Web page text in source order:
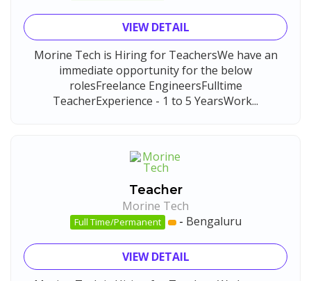
VIEW DETAIL
Morine Tech is Hiring for TeachersWe have an
immediate opportunity for the below
rolesFreelance EngineersFulltime
TeacherExperience - 1 to 5 YearsWork...
Teacher
Morine Tech
Full Time/Permanent - Bengaluru
VIEW DETAIL